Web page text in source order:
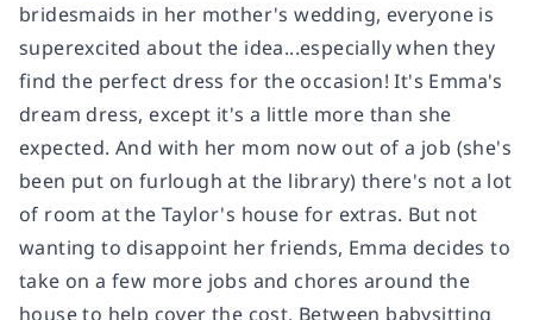
bridesmaids in her mother's wedding, everyone is
superexcited about the idea...especially when they
find the perfect dress for the occasion! It's Emma's
dream dress, except it's a little more than she
expected. And with her mom now out of a job (she's
been put on furlough at the library) there's not a lot
of room at the Taylor's house for extras. But not
wanting to disappoint her friends, Emma decides to
take on a few more jobs and chores around the
house to help cover the cost. Between babysitting